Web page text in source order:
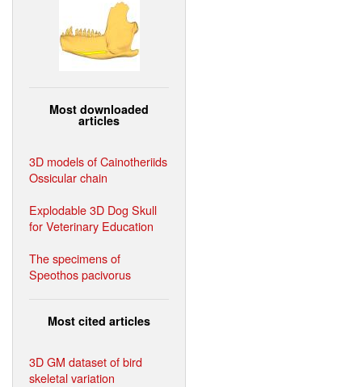
Most downloaded
articles
3D models of Cainotheriids
Ossicular chain
Explodable 3D Dog Skull
for Veterinary Education
The specimens of
Speothos pacivorus
Most cited articles
3D GM dataset of bird
skeletal variation